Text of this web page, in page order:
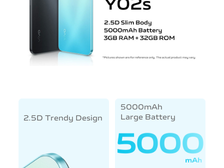
2.5D Trendy Design
5000mAh
Large Battery